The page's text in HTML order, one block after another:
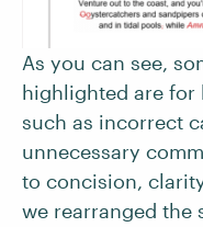
As you can see,
highlighted are for
such as incorrect
unnecessary
to concision,
we rearranged the